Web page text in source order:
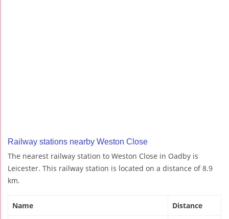
Railway stations nearby Weston Close
The nearest railway station to Weston Close in Oadby is
Leicester. This railway station is located on a distance of 8.9
km.
Name Distance